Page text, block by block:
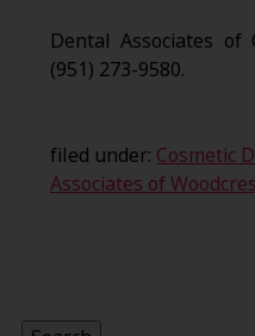
Dental Associates of
(951) 273-9580.
filed under: Cosmetic
Associates of